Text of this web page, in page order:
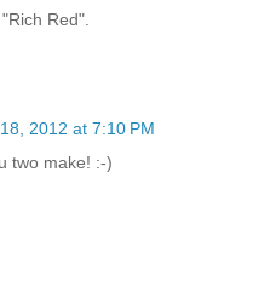
Red".
2012 at 7:10 PM
two make! :-)